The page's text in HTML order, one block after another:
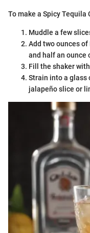
To make a Spicy Tequila
Muddle a few
Add two ounces
and half an ounce
Fill the shaker
Strain into a glass
jalapeño slice or